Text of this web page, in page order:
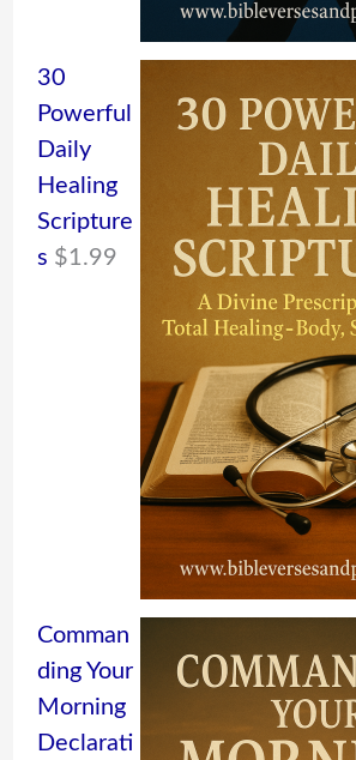
30
Powerful
Daily
Healing
Scripture
s $1.99
Comman
ding Your
Morning
Declarati